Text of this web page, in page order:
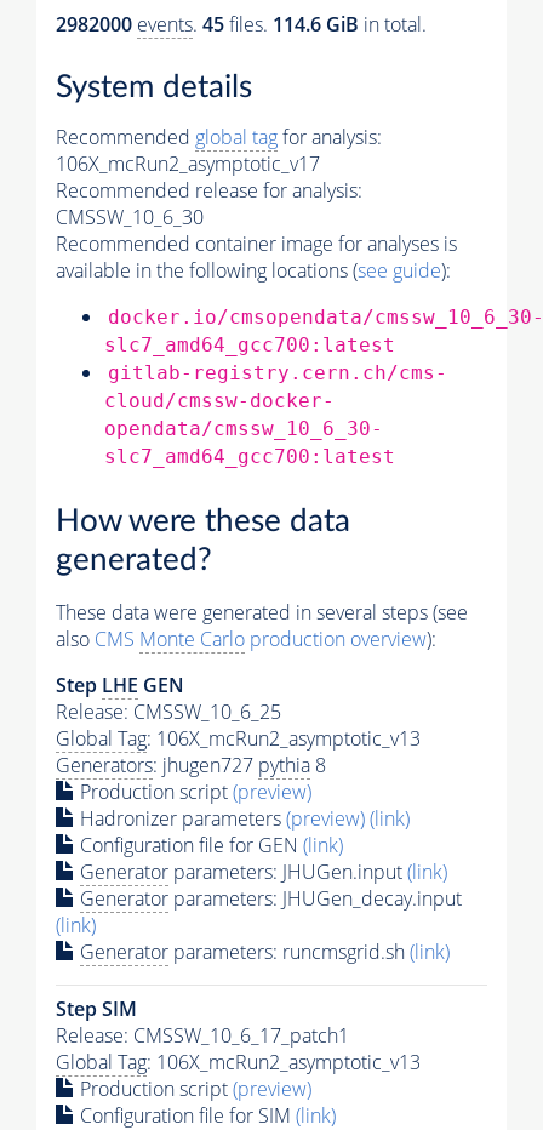
2982000 events. 45files. 114.6 GiB in total.
System details
Recommended global tagfor analysis:
106X_mcRun2_asymptotic_v17
Recommended release for analysis:
CMSSW_10_6_30
Recommended container image for analyses is
available in the following locations (see guide):
docker.io/cmsopendata/cmssw_10_6_30-
slc7_amd64_gcc700:latest
gitlab-registry.cern.ch/cms-
cloud/cmssw-docker-
opendata/cmssw_10_6_30-
slc7_amd64_gcc700:latest
How were these data
generated?
These data were generated in several steps (see
also CMS Monte Carlo production overview):
Step LHE GEN
Release: CMSSW_10_6_25
Global Tag: 106X_mcRun2_asymptotic_v13
Generators: jhugen727 pythia 8
Production script(preview)
Hadronizer parameters(preview)(link)
Configuration file for GEN (link)
Generator parameters: JHUGen.input(link)
Generator parameters: JHUGen_decay.input
(link)
Generator parameters: runcmsgrid.sh(link)
Step SIM
Release: CMSSW_10_6_17_patch1
Global Tag: 106X_mcRun2_asymptotic_v13
Production script(preview)
Configuration file for SIM (link)